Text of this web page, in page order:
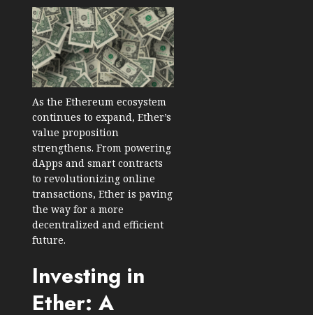
As the Ethereum ecosystem
continues to expand, Ether’s
value proposition
strengthens. From powering
dApps and smart contracts
to revolutionizing online
transactions, Ether is paving
the way for a more
decentralized and efficient
future.
Investing in
Ether: A